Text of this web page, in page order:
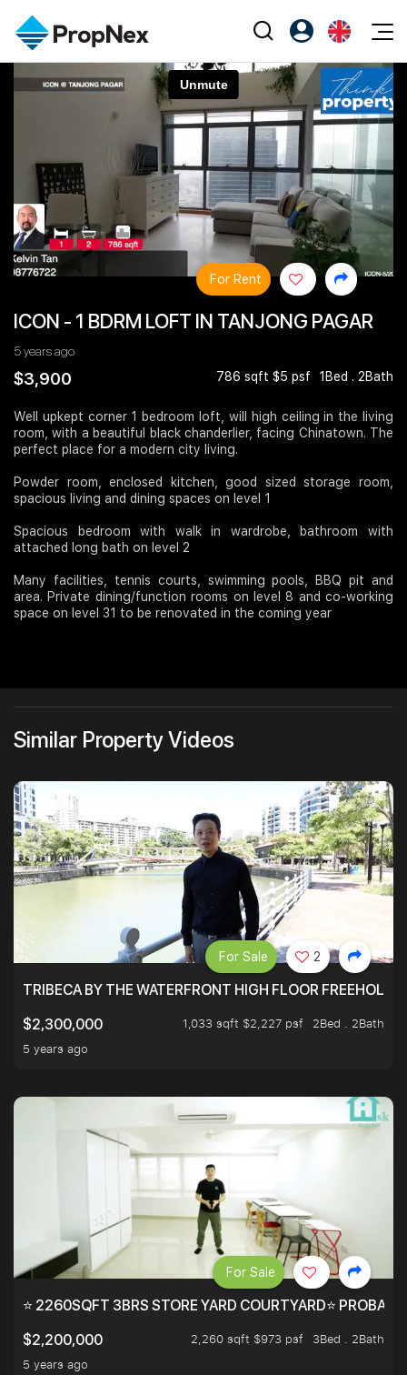
Events
PWS Masterclass
Workshop
News
Perspectives
Reports
Buy
Sell
Rent
Overseas
Business Space
Agents
NexLevel Advantage
Success Hub
PWS Agent
Join Us
PropNex Friends
Investors
Support
Register as PX Friends
ICON - 1 BDRM LOFT IN TANJONG PAGAR
5 years ago
$3,900 786 sqft $5 psf 1Bed . 2Bath
For Rent
Well upkept corner 1 bedroom loft, will high ceiling in the living
room, with a beautiful black chanderlier, facing Chinatown. The
perfect place for a modern city living.
Powder room, enclosed kitchen, good sized storage room,
spacious living and dining spaces on level 1
Spacious bedroom with walk in wardrobe, bathroom with
attached long bath on level 2
Many facilities, tennis courts, swimming pools, BBQ pit and
area. Private dining/function rooms on level 8 and co-working
space on level 31 to be renovated in the coming year
Similar Property Videos
TRIBECA BY THE WATERFRONT HIGH FLOOR FREEHOLD
$2,300,000
1,033 sqft $2,227 psf
2Bed . 2Bath
5 years ago
For Sale 2
⭐ 2260SQFT 3BRS STORE YARD COURTYARD⭐
$2,200,000
2,260 sqft $973 psf
3Bed . 2Bath
5 years ago
For Sale